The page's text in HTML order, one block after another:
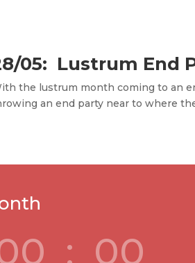
05: Lustrum End
the lustrum month coming to an
an end party near to where
: 00